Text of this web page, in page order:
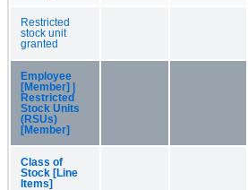
Restricted
stock unit
granted
Employee
[Member] |
Restricted
Stock Units
(RSUs)
[Member]
Class of
Stock [Line
Items]